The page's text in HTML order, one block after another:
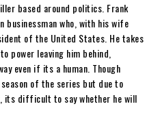
based around politics. Frank
businessman who, with his wife
of the United States. He takes
power leaving him behind,
even if its a human. Though
of the series but due to
its difficult to say whether he will